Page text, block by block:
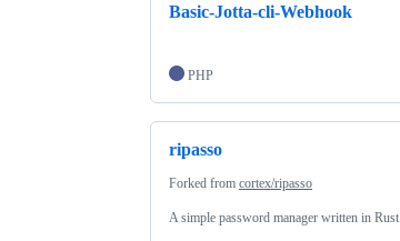
Basic-Jotta-cli-Webhook
PHP
ripasso
Forked from cortex/ripasso
A simple password manager written in Rust